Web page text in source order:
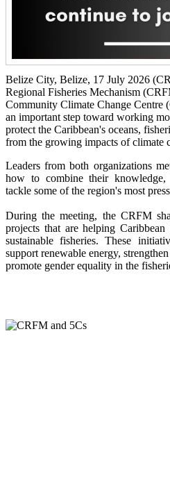
Belize City, Belize, 17 July 2026
Regional Fisheries Mechanism
Community Climate Change Centre
an important step toward working
protect the Caribbean's oceans,
from the growing impacts of climate
Leaders from both organizations
how to combine their knowledge,
tackle some of the region's most
During the meeting, the CRFM
projects that are helping
sustainable fisheries. These
support renewable energy,
promote gender equality in the